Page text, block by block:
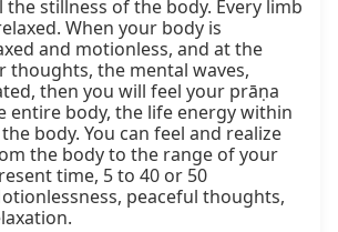
the stillness of the body. Every limb
When your body is
and motionless, and at the
thoughts, the mental waves,
then you will feel your prāṇa
body, the life energy within
body. You can feel and realize
the body to the range of your
time, 5 to 40 or 50
peaceful thoughts,